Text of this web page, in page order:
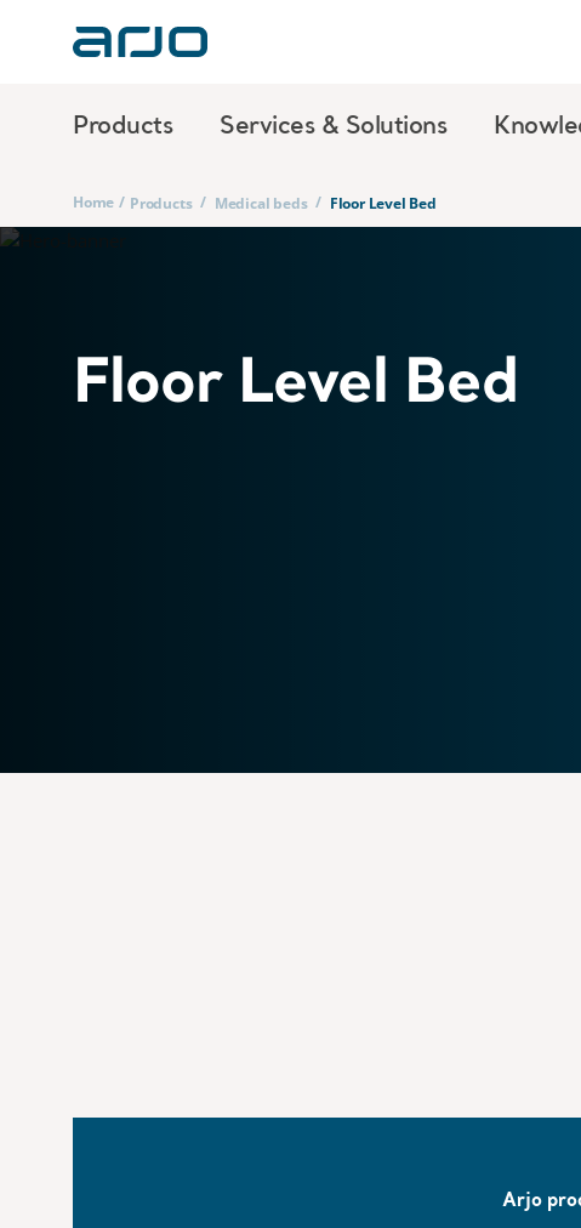
Products Services & Solutions
Home / Products / Medical beds / Floor Level Bed
Floor Level Bed
Arjo